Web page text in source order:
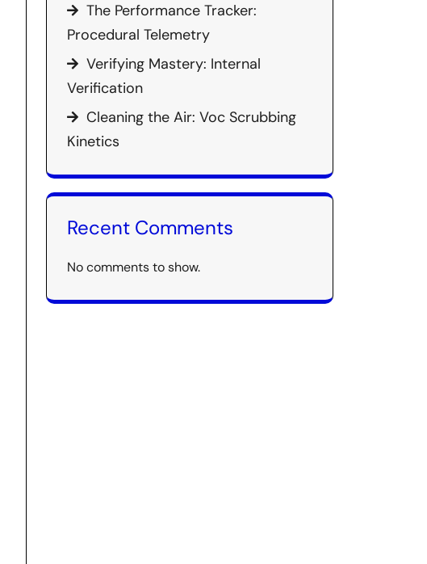
The Performance Tracker:
Procedural Telemetry
Verifying Mastery: Internal
Verification
Cleaning the Air: Voc Scrubbing
Kinetics
Recent Comments
No comments to show.